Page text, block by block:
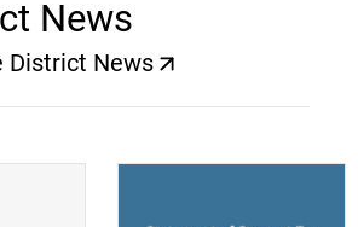
News
District News
(opens a new window)